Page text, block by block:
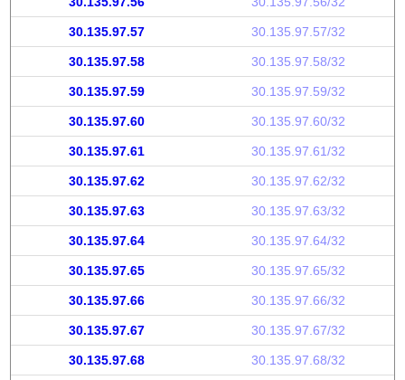
30.135.97.57 30.135.97.57/32
30.135.97.58 30.135.97.58/32
30.135.97.59 30.135.97.59/32
30.135.97.60 30.135.97.60/32
30.135.97.61 30.135.97.61/32
30.135.97.62 30.135.97.62/32
30.135.97.63 30.135.97.63/32
30.135.97.64 30.135.97.64/32
30.135.97.65 30.135.97.65/32
30.135.97.66 30.135.97.66/32
30.135.97.67 30.135.97.67/32
30.135.97.68 30.135.97.68/32